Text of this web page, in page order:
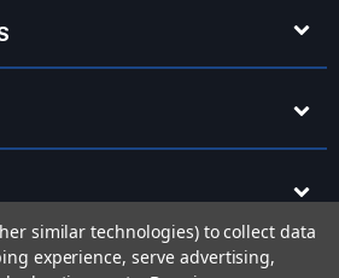
similar technologies) to collect data
experience, serve advertising,